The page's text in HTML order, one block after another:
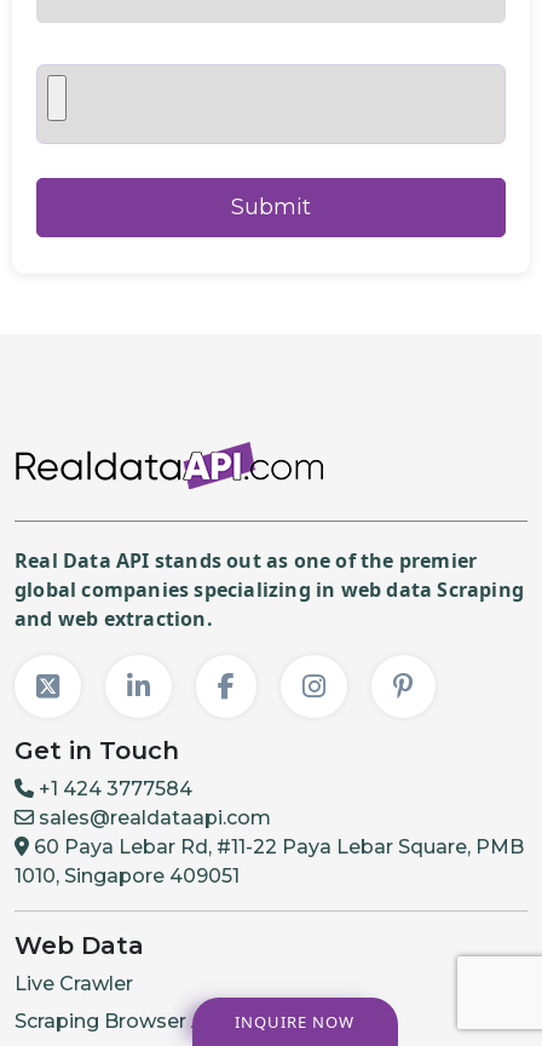
Real Data API stands out as one of the premier
global companies specializing in web data Scraping
and web extraction.
Get in Touch
+1 424 3777584
sales@realdataapi.com
60 Paya Lebar Rd, #11-22 Paya Lebar Square, PMB
1010, Singapore 409051
Web Data
Live Crawler
Scraping Browser API
INQUIRE NOW